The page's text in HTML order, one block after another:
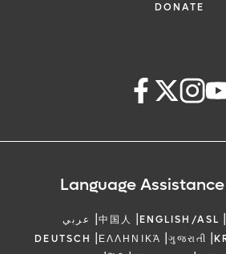
DONATE
Language
عربي |中国人 |ENGLISH/ASL |
DEUTSCH |ΕΛΛΗΝΙΚΆ |ગુજરાતી |